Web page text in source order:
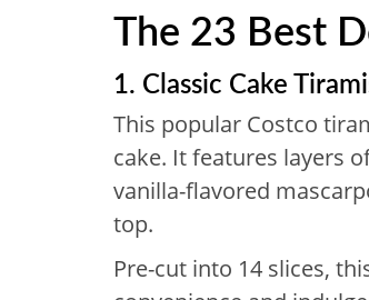
The 23 Best
1. Classic Cake
This popular Costco
cake. It features layers
vanilla-flavored
top.
Pre-cut into 14 slices,